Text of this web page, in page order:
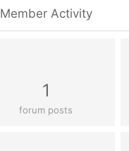
Member Activity
1
forum posts